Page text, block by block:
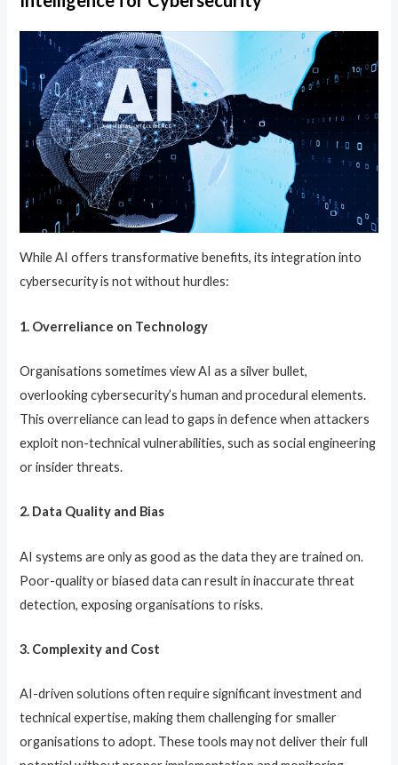
While AI offers transformative benefits, its integration into
cybersecurity is not without hurdles:
1. Overreliance on Technology
Organisations sometimes view AI as a silver bullet,
overlooking cybersecurity’s human and procedural elements.
This overreliance can lead to gaps in defence when attackers
exploit non-technical vulnerabilities, such as social engineering
or insider threats.
2. Data Quality and Bias
AI systems are only as good as the data they are trained on.
Poor-quality or biased data can result in inaccurate threat
detection, exposing organisations to risks.
3. Complexity and Cost
AI-driven solutions often require significant investment and
technical expertise, making them challenging for smaller
organisations to adopt. These tools may not deliver their full